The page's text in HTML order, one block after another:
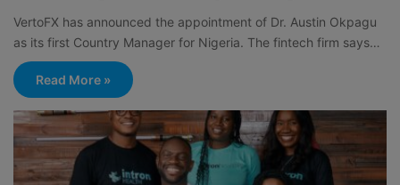
VertoFX has announced the appointment of Dr. Austin Okpagu
as its first Country Manager for Nigeria. The fintech firm says…
Read More »